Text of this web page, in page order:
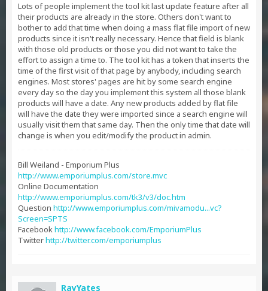
Lots of people implement the tool kit last update feature after all
their products are already in the store. Others don't want to
bother to add that time when doing a mass flat file import of new
products since it isn't really necessary. Hence that field is blank
with those old products or those you did not want to take the
effort to assign a time to. The tool kit has a token that inserts the
time of the first visit of that page by anybody, including search
engines. Most stores' pages are hit by some search engine
every day so the day you implement this system all those blank
products will have a date. Any new products added by flat file
will have the date they were imported since a search engine will
usually visit them that same day. Then the only time that date will
change is when you edit/modify the product in admin.
Bill Weiland - Emporium Plus
http://www.emporiumplus.com/store.mvc
Online Documentation
http://www.emporiumplus.com/tk3/v3/doc.htm
Question http://www.emporiumplus.com/mivamodu...vc?
Screen=SPTS
Facebookhttp://www.facebook.com/EmporiumPlus
Twitterhttp://twitter.com/emporiumplus
RayYates